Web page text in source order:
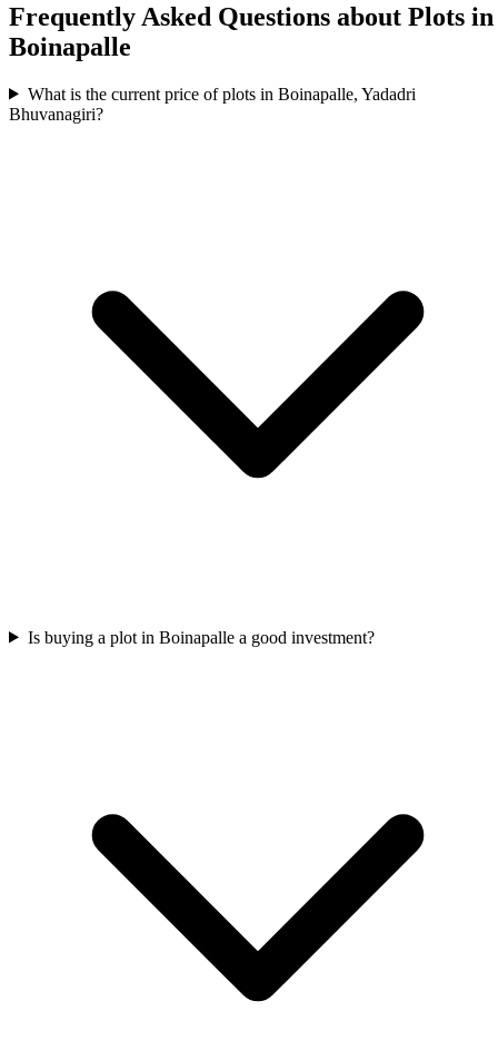
Frequently Asked Questions about Plots in
Boinapalle
What is the current price of plots in Boinapalle, Yadadri
Bhuvanagiri?
Is buying a plot in Boinapalle a good investment?